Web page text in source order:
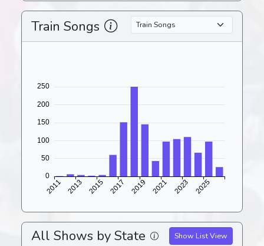
Train Songs
All Shows by State Show List View